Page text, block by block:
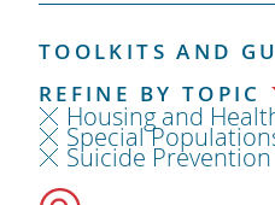
TOOLKITS AND
REFINE BY TOPIC
Housing and
Special
Suicide Prevention